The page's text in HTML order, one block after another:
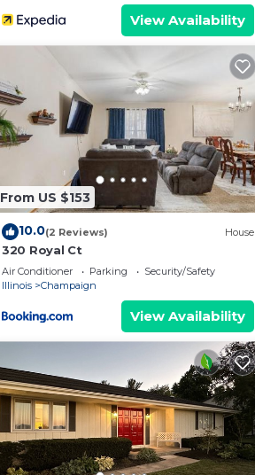
View Availability
From US $153
10.0(2 Reviews) House
320 Royal Ct
Air Conditioner Parking
Security/Safety
Illinois
Champaign
View Availability